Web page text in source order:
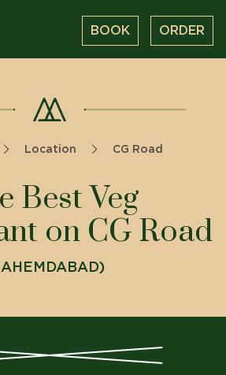
BOOK ORDER
Location CG Road
Best Veg
on CG Road
AHEMDABAD)